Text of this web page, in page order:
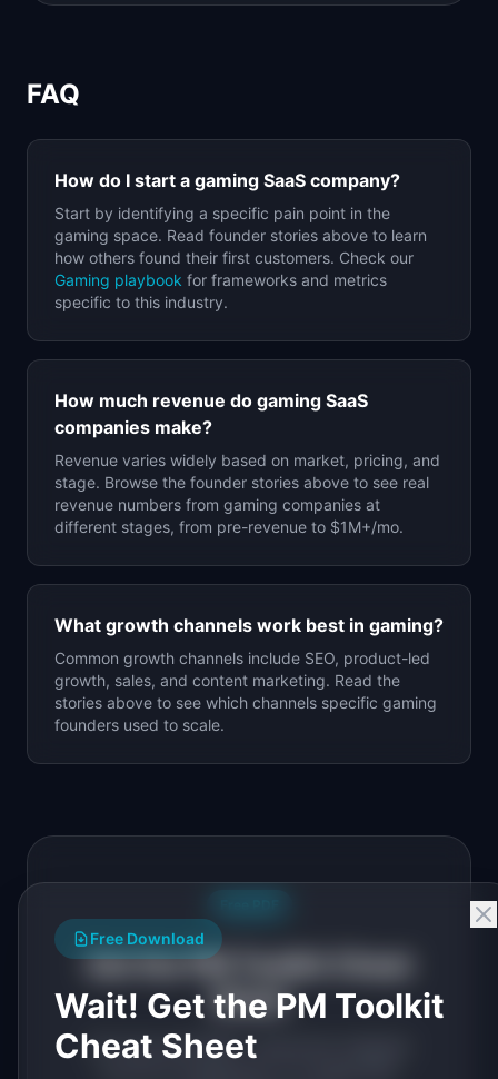
FAQ
How do I start a gaming SaaS company?
Start by identifying a specific pain point in the
gaming space. Read founder stories above to learn
how others found their first customers. Check our
Gaming playbook for frameworks and metrics
specific to this industry.
How much revenue do gaming SaaS
companies make?
Revenue varies widely based on market, pricing, and
stage. Browse the founder stories above to see real
revenue numbers from gaming companies at
different stages, from pre-revenue to $1M+/mo.
What growth channels work best in gaming?
Common growth channels include SEO, product-led
growth, sales, and content marketing. Read the
stories above to see which channels specific gaming
founders used to scale.
Get the PM Toolkit Cheat
Sheet
50 tools and 880+ resources mapped
Free Download
Wait! Get the PM Toolkit
Cheat Sheet